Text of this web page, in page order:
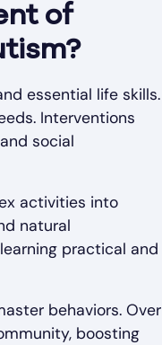
of
essential life skills.
Interventions
social
activities into
natural
practical and
behaviors. Over
boosting